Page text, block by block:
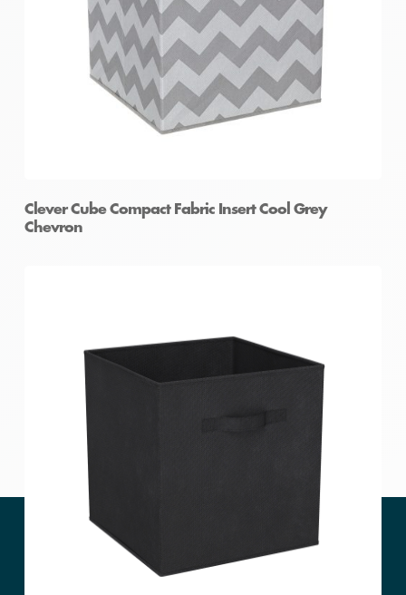
Clever Cube Compact Fabric Insert Cool Grey
Chevron